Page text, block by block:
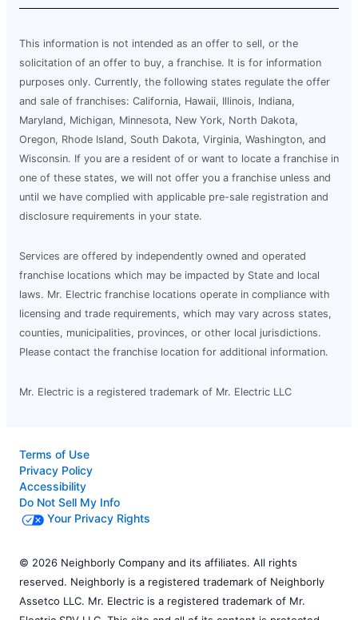
This information is not intended as an offer to sell, or the
solicitation of an offer to buy, a franchise. It is for information
purposes only. Currently, the following states regulate the offer
and sale of franchises: California, Hawaii, Illinois, Indiana,
Maryland, Michigan, Minnesota, New York, North Dakota,
Oregon, Rhode Island, South Dakota, Virginia, Washington, and
Wisconsin. If you are a resident of or want to locate a franchise in
one of these states, we will not offer you a franchise unless and
until we have complied with applicable pre-sale registration and
disclosure requirements in your state.
Services are offered by independently owned and operated
franchise locations which may be impacted by State and local
laws. Mr. Electric franchise locations operate in compliance with
licensing and trade requirements, which may vary across states,
counties, municipalities, provinces, or other local jurisdictions.
Please contact the franchise location for additional information.
Mr. Electric is a registered trademark of Mr. Electric LLC
Terms of Use
Privacy Policy
Accessibility
Do Not Sell My Info
Your Privacy Rights
© 2026 Neighborly Company and its affiliates. All rights
reserved. Neighborly is a registered trademark of Neighborly
Assetco LLC. Mr. Electric is a registered trademark of Mr.